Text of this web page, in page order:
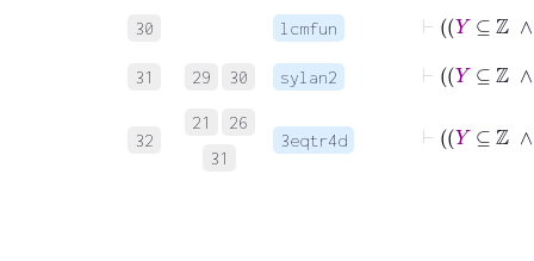
30 lcmfun
31 29 30 sylan2
32
21
26
31
3eqtr4d